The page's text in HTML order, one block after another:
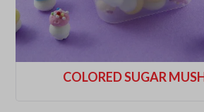
COLORED SUGAR